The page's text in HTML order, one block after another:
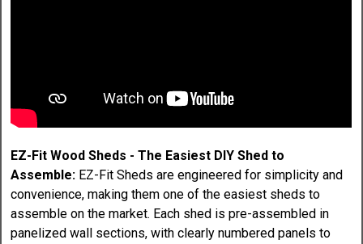
EZ-Fit Wood Sheds - The Easiest DIY Shed to
Assemble: EZ-Fit Sheds are engineered for simplicity and
convenience, making them one of the easiest sheds to
assemble on the market. Each shed is pre-assembled in
panelized wall sections, with clearly numbered panels to